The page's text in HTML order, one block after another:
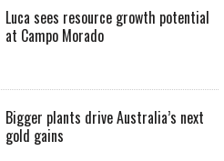
Luca sees resource growth potential
at Campo Morado
Bigger plants drive Australia’s next
gold gains